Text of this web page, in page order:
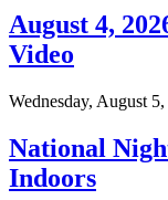
August 4,
Video
Wednesday, August
National
Indoors